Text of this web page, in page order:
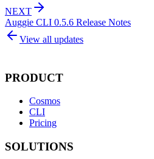
NEXT
Auggie CLI 0.5.6 Release Notes
View all updates
PRODUCT
Cosmos
CLI
Pricing
SOLUTIONS